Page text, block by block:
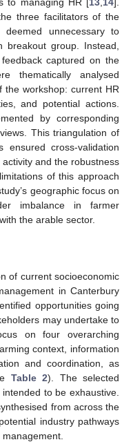
three facilitators of the
unnecessary to
group. Instead,
captured on the
thematically analysed
workshop: current HR
and potential actions.
by corresponding
This triangulation of
ensured cross-validation
and the robustness
of this approach
geographic focus on
imbalance in farmer
the arable sector.
of current socioeconomic
in Canterbury
opportunities going
may undertake to
on four overarching
context, information
and coordination, as
Table 2). The selected
to be exhaustive.
from across the
industry pathways